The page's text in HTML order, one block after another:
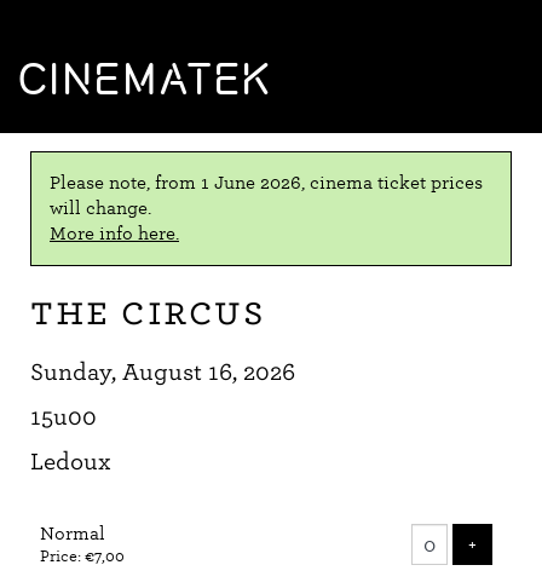
CINEMATEK
Please note, from 1 June 2026, cinema ticket prices
will change.
More info here.
The Circus
Sunday, August 16, 2026
15u00
Ledoux
Normal
Price: €7,00
+